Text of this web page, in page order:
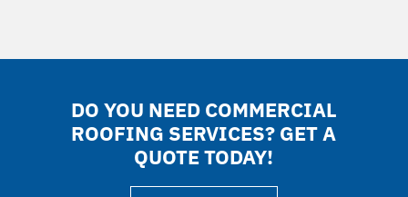
DO YOU NEED COMMERCIAL
ROOFING SERVICES? GET A
QUOTE TODAY!